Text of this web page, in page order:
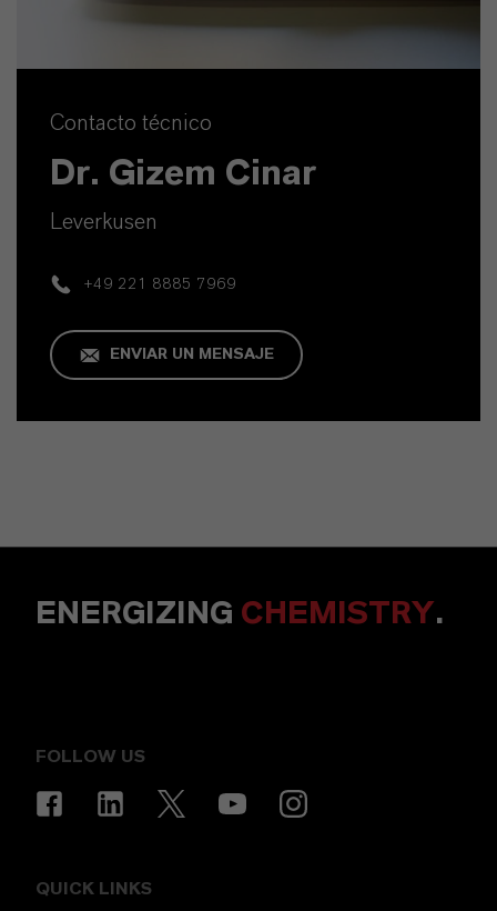
Contacto técnico
Dr. Gizem Cinar
Leverkusen
+49 221 8885 7969
ENVIAR UN MENSAJE
ENERGIZING CHEMISTRY.
FOLLOW US
QUICK LINKS